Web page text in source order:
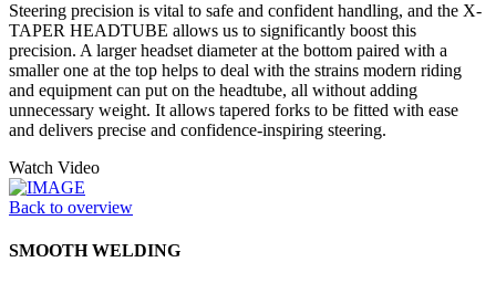
Steering precision is vital to safe and confident handling, and the X-
TAPER HEADTUBE allows us to significantly boost this
precision. A larger headset diameter at the bottom paired with a
smaller one at the top helps to deal with the strains modern riding
and equipment can put on the headtube, all without adding
unnecessary weight. It allows tapered forks to be fitted with ease
and delivers precise and confidence-inspiring steering.
Watch Video
Back to overview
SMOOTH WELDING